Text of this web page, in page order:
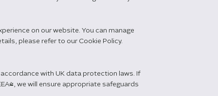
on our website. You can manage
please refer to our Cookie Policy.
with UK data protection laws. If
we will ensure appropriate safeguards